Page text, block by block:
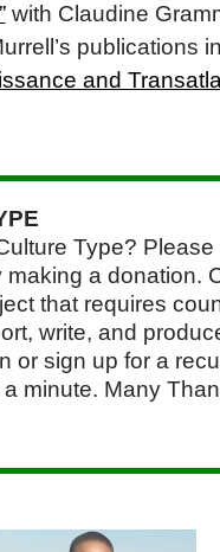
with Claudine
publications
and
Type?
a donation.
that requires
write, and
or sign up for a
minute. Many